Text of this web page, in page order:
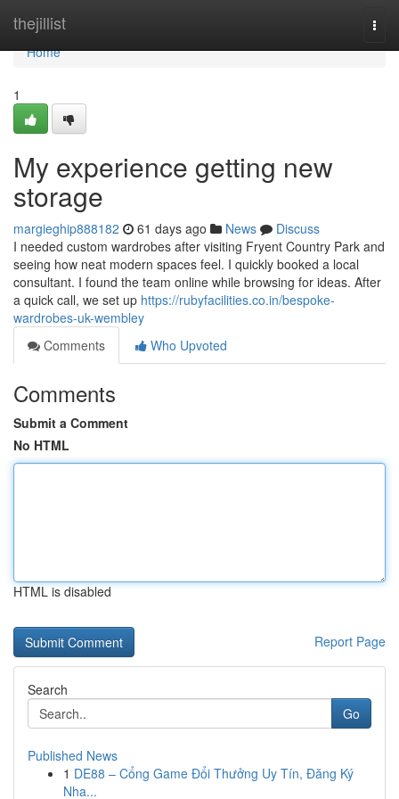
thejillist
Home
Home
1
My experience getting new
storage
margieghip888182 61 days ago News
Discuss
I needed custom wardrobes after visiting Fryent Country Park and
seeing how neat modern spaces feel. I quickly booked a local
consultant. I found the team online while browsing for ideas. After
a quick call, we set up https://rubyfacilities.co.in/bespoke-
wardrobes-uk-wembley
Comments
Who Upvoted
Comments
Submit a Comment
No HTML
HTML is disabled
Report Page
Search
Go
Published News
1 DE88 – Cổng Game Đổi Thưởng Uy Tín, Đăng Ký
Nha...